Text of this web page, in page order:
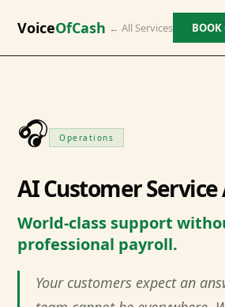
VoiceOfCash ← All Services
🎧 Operations
AI Customer
World-class support
professional payroll.
Your customers expect an